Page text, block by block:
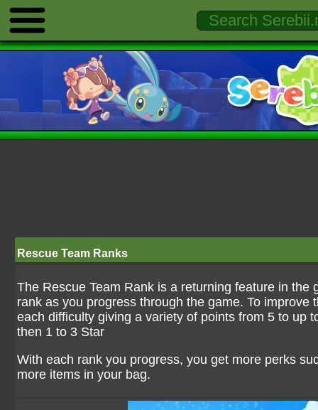
Rescue Team Ranks
The Rescue Team Rank is a returning feature in
rank as you progress through the game. To
each difficulty giving a variety of points from 5 to up
then 1 to 3 Star
With each rank you progress, you get more perks
more items in your bag.